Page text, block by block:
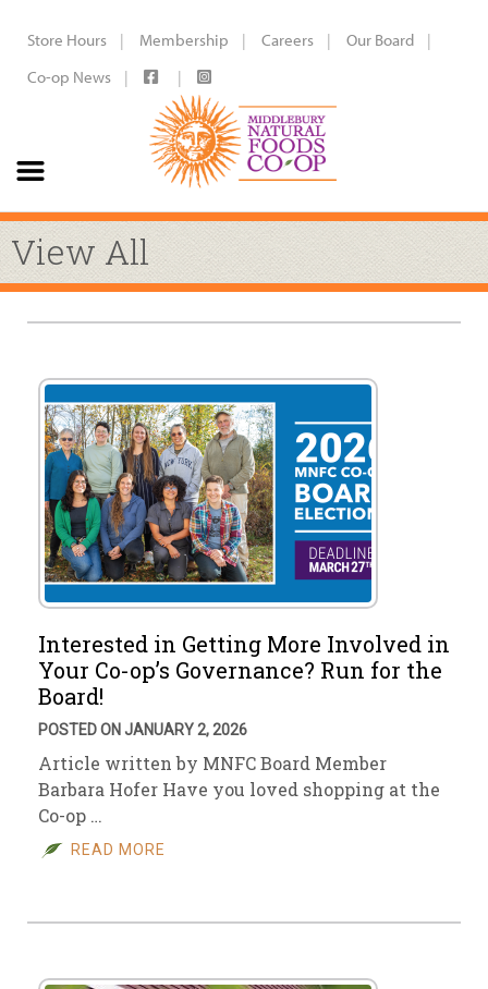
Store Hours Membership Careers
Our Board
Co-op News
View All
Interested in Getting More Involved in
Your Co-op’s Governance? Run for the
Board!
POSTED ON JANUARY 2, 2026
Article written by MNFC Board Member
Barbara Hofer Have you loved shopping at the
Co-op …
READ MORE